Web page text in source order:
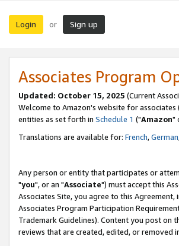
Login or Sign up
Associates Program
Updated: October 15, 2025 (Current
Welcome to Amazon's website for associates
entities as set forth in Schedule 1 ("Amazon"
Translations are available for: French,German
Any person or entity that participates or
"you", or an "Associate") must accept this
Associates Site, you agree to this Agreement,
Associates Program Participation
Trademark Guidelines). Content you post on
reviews that are created, edited, or removed